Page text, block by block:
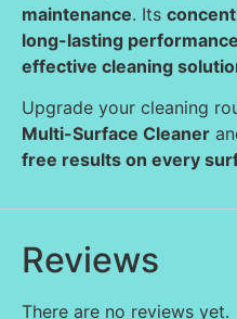
maintenance. Its
long-lasting performance
effective cleaning
Upgrade your cleaning
Multi-Surface Cleaner
free results on every
Reviews
There are no reviews yet.